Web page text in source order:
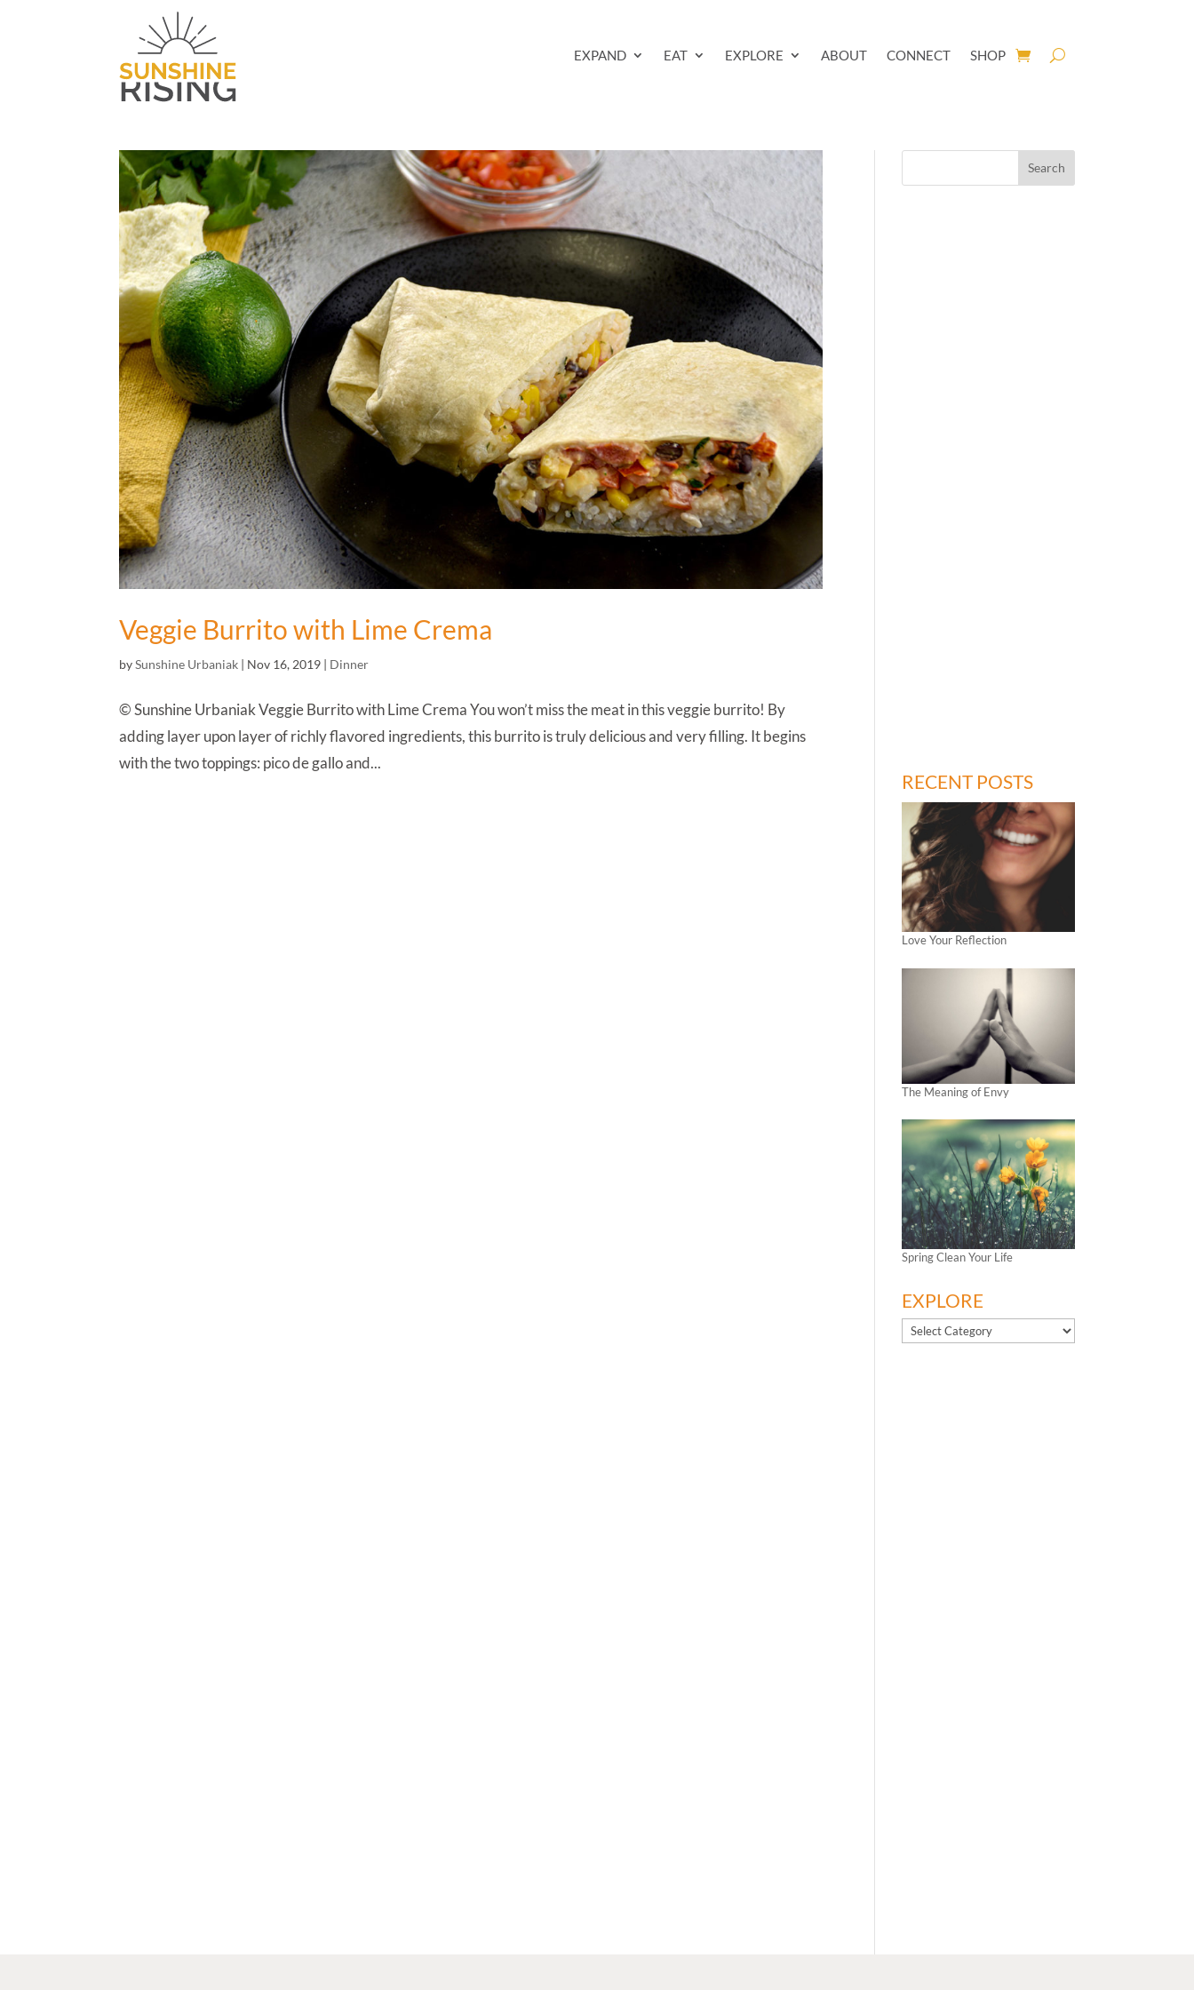
EXPAND EAT EXPLORE ABOUT CONNECT SHOP
Veggie Burrito with Lime Crema
bySunshine Urbaniak | Nov 16, 2019 | Dinner
© Sunshine Urbaniak Veggie Burrito with Lime Crema You won’t miss the meat in this veggie burrito! By
adding layer upon layer of richly flavored ingredients, this burrito is truly delicious and very filling. It begins
with the two toppings: pico de gallo and...
RECENT POSTS
Love Your Reflection
The Meaning of Envy
Spring Clean Your Life
EXPLORE
EXPLORE